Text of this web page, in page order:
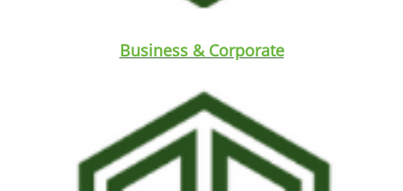
Business & Corporate